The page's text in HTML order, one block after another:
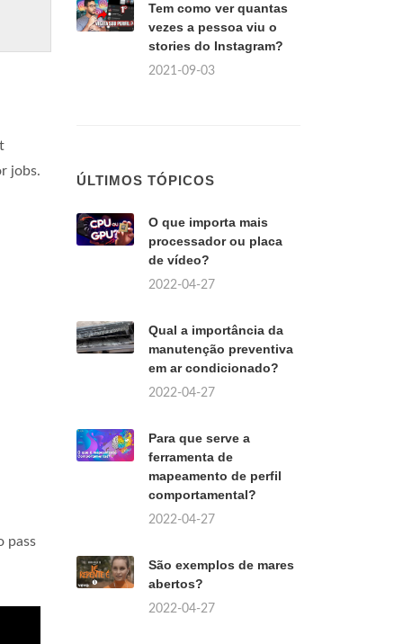
jobs.
pass
Tem como ver quantas
vezes a pessoa viu o
stories do Instagram?
2021-09-03
ÚLTIMOS TÓPICOS
O que importa mais
processador ou placa
de vídeo?
2022-04-27
Qual a importância da
manutenção preventiva
em ar condicionado?
2022-04-27
Para que serve a
ferramenta de
mapeamento de perfil
comportamental?
2022-04-27
São exemplos de mares
abertos?
2022-04-27